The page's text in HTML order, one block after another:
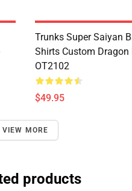
Trunks Super Saiyan
Shirts Custom Dragon
OT2102
$49.95
VIEW MORE
products